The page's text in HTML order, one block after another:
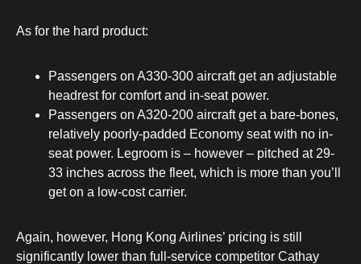
As for the hard product:
Passengers on A330-300 aircraft get an adjustable
headrest for comfort and in-seat power.
Passengers on A320-200 aircraft get a bare-bones,
relatively poorly-padded Economy seat with no in-
seat power. Legroom is – however – pitched at 29-
33 inches across the fleet, which is more than you’ll
get on a low-cost carrier.
Again, however, Hong Kong Airlines’ pricing is still
significantly lower than full-service competitor Cathay